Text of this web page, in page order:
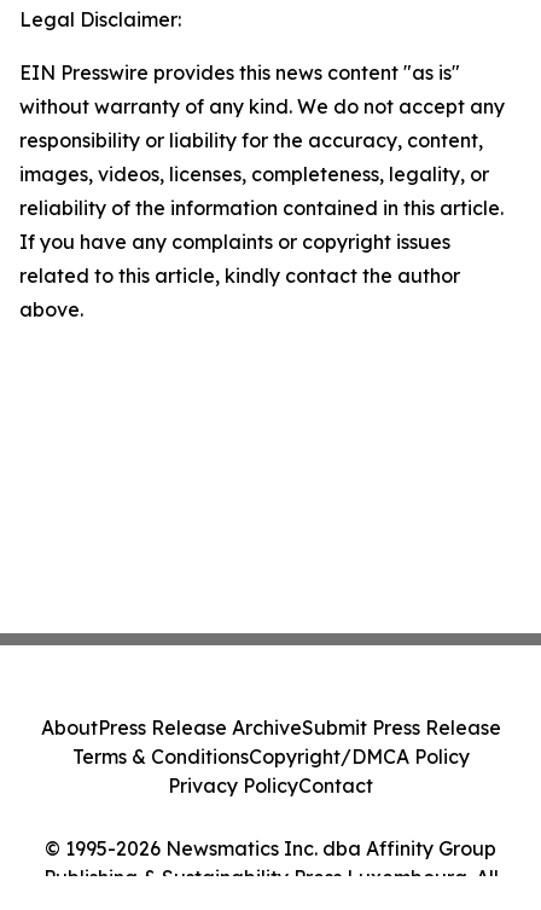
Legal Disclaimer:
EIN Presswire provides this news content "as is"
without warranty of any kind. We do not accept any
responsibility or liability for the accuracy, content,
images, videos, licenses, completeness, legality, or
reliability of the information contained in this article.
If you have any complaints or copyright issues
related to this article, kindly contact the author
above.
© 1995-2026 Newsmatics Inc. dba Affinity Group
Publishing & Sustainability Press Luxembourg. All
AboutPress Release ArchiveSubmit Press Release
Terms & ConditionsCopyright/DMCA Policy
Privacy PolicyContact